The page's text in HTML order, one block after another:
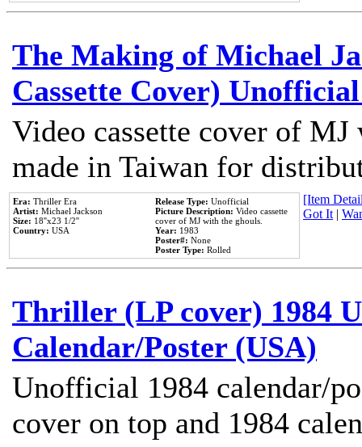
The Making of Michael
Cassette Cover)
Video cassette cover of
made in Taiwan for
Era: Thriller Era
Artist: Michael Jackson
Size: 18''x23 1/2''
Country: USA
Release Type: Unofficial
Picture Description: Video cassette
cover of MJ with the ghouls.
Year: 1983
Poster#: None
Poster Type: Rolled
[Item
Got It|
Thriller (LP cover) 1984
Calendar/Poster (USA)
Unofficial 1984 calendar/
cover on top and 1984